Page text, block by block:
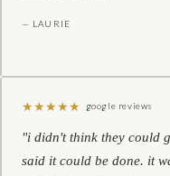
— LAURIE
★★★★★ google reviews
"i didn't think they could
said it could be done. it